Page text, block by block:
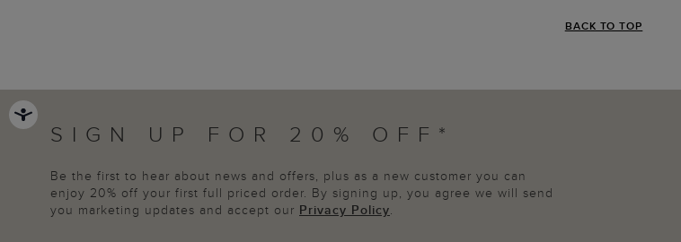
BACK TO TOP
SIGN UP FOR 20% OFF*
Be the first to hear about news and offers, plus as a new customer you can
enjoy 20% off your first full priced order. By signing up, you agree we will send
you marketing updates and accept our Privacy Policy.